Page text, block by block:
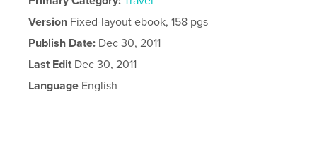
Version Fixed-layout ebook, 158 pgs
Publish Date: Dec 30, 2011
Last Edit Dec 30, 2011
Language English